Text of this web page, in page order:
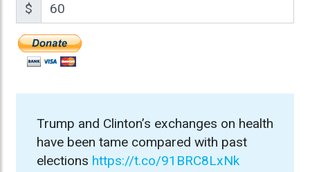
$
Trump and Clinton’s exchanges on health
have been tame compared with past
elections https://t.co/91BRC8LxNk